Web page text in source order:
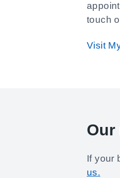
touch
Visit
Our
If your
us.